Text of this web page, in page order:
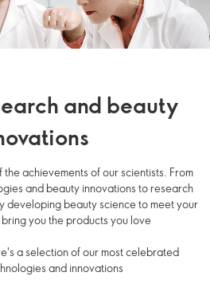
and beauty
achievements of our scientists. From
and beauty innovations to research
developing beauty science to meet your
you the products you love
a selection of our most celebrated
and innovations